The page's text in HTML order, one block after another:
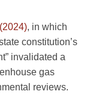
, in which
constitution’s
invalidated a
gas
reviews.